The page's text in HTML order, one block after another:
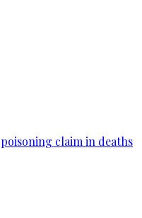
claim in deaths